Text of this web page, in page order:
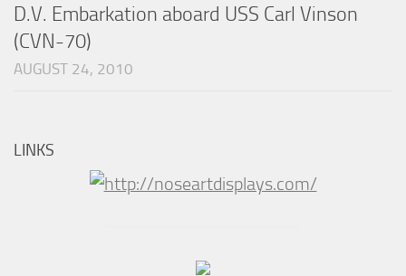
D.V. Embarkation aboard USS Carl Vinson
(CVN-70)
AUGUST 24, 2010
LINKS